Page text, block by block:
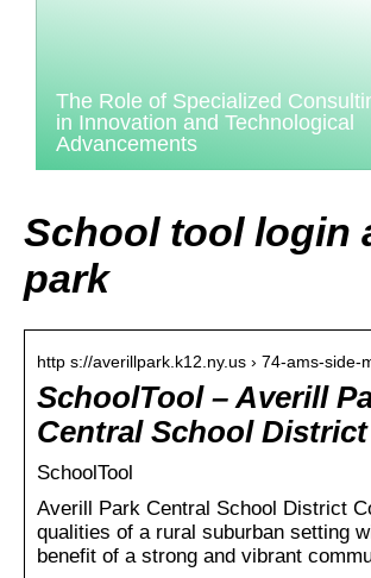
The Role of Specialized
in Innovation and Technological
Advancements
School tool login
park
http s://averillpark.k12.ny.us › 74-ams-side-
SchoolTool – Averill
Central School District
SchoolTool
Averill Park Central School District
qualities of a rural suburban setting
benefit of a strong and vibrant